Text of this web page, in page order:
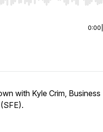
0:00
with Kyle Crim, Business